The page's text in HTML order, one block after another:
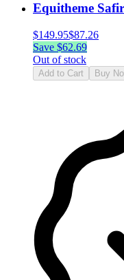
Equitheme
$149.95$87.26
Save $62.69
Out of stock
Add to Cart Buy